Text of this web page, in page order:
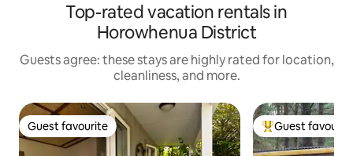
Top-rated vacation rentals in
Horowhenua District
Guests agree: these stays are highly rated for location,
cleanliness, and more.
Guest favourite
Guest favourite Top guest
Guest